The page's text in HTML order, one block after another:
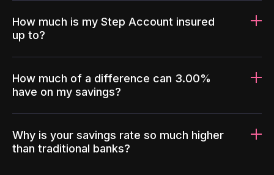
How much is my Step Account insured
up to?
How much of a difference can 3.00%
have on my savings?
Why is your savings rate so much higher
than traditional banks?